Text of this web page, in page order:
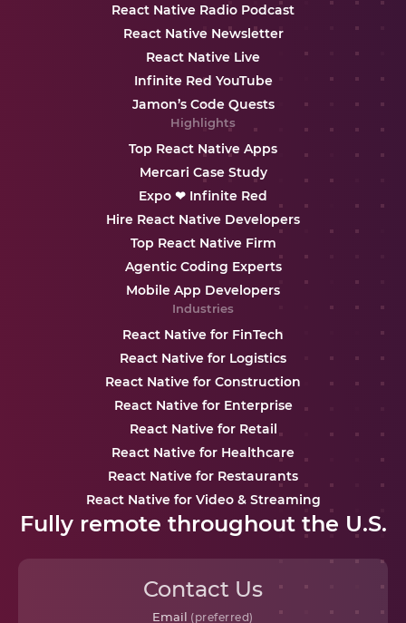
React Native Radio Podcast
React Native Newsletter
React Native Live
Infinite Red YouTube
Jamon’s Code Quests
Highlights
Top React Native Apps
Mercari Case Study
Expo ❤ Infinite Red
Hire React Native Developers
Top React Native Firm
Agentic Coding Experts
Mobile App Developers
Industries
React Native for FinTech
React Native for Logistics
React Native for Construction
React Native for Enterprise
React Native for Retail
React Native for Healthcare
React Native for Restaurants
React Native for Video & Streaming
Fully remote throughout the U.S.
Contact Us
Email (preferred)